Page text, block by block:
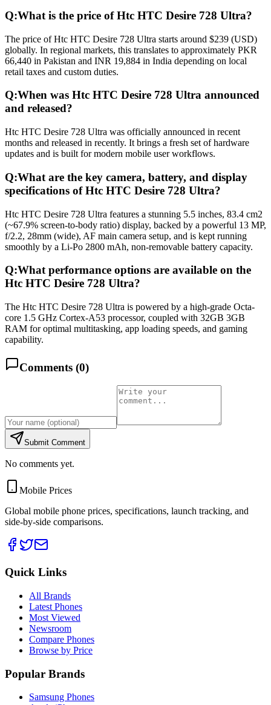
Q:What is the price of Htc HTC Desire 728 Ultra?
The price of Htc HTC Desire 728 Ultra starts around $239 (USD)
globally. In regional markets, this translates to approximately PKR
66,440 in Pakistan and INR 19,884 in India depending on local
retail taxes and custom duties.
Q:When was Htc HTC Desire 728 Ultra announced
and released?
Htc HTC Desire 728 Ultra was officially announced in recent
months and released in recently. It brings a fresh set of hardware
updates and is built for modern mobile user workflows.
Q:What are the key camera, battery, and display
specifications of Htc HTC Desire 728 Ultra?
Htc HTC Desire 728 Ultra features a stunning 5.5 inches, 83.4 cm2
(~67.9% screen-to-body ratio) display, backed by a powerful 13 MP,
f/2.2, 28mm (wide), AF main camera setup, and is kept running
smoothly by a Li-Po 2800 mAh, non-removable battery capacity.
Q:What performance options are available on the
Htc HTC Desire 728 Ultra?
The Htc HTC Desire 728 Ultra is powered by a high-grade Octa-
core 1.5 GHz Cortex-A53 processor, coupled with 32GB 3GB
RAM for optimal multitasking, app loading speeds, and gaming
capability.
Comments (0)
Submit Comment
No comments yet.
Mobile Prices
Global mobile phone prices, specifications, launch tracking, and
side-by-side comparisons.
Quick Links
All Brands
Latest Phones
Most Viewed
Newsroom
Compare Phones
Browse by Price
Popular Brands
Samsung Phones